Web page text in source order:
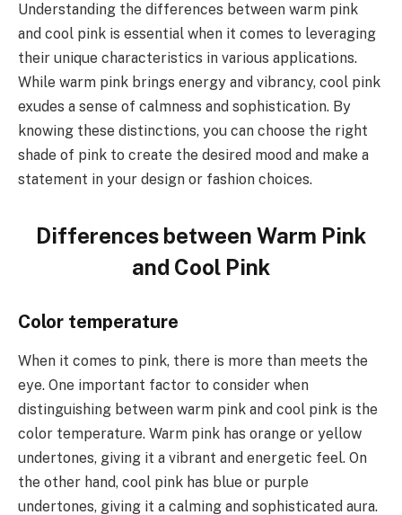
Understanding the differences between warm pink
and cool pink is essential when it comes to leveraging
their unique characteristics in various applications.
While warm pink brings energy and vibrancy, cool pink
exudes a sense of calmness and sophistication. By
knowing these distinctions, you can choose the right
shade of pink to create the desired mood and make a
statement in your design or fashion choices.
Differences between Warm Pink
and Cool Pink
Color temperature
When it comes to pink, there is more than meets the
eye. One important factor to consider when
distinguishing between warm pink and cool pink is the
color temperature. Warm pink has orange or yellow
undertones, giving it a vibrant and energetic feel. On
the other hand, cool pink has blue or purple
undertones, giving it a calming and sophisticated aura.